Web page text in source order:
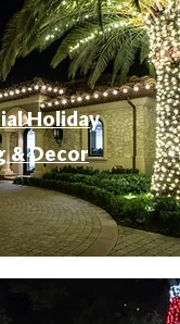
Holiday
& Decor